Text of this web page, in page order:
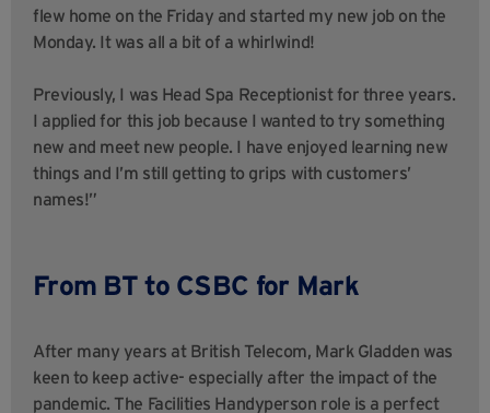
flew home on the Friday and started my new job on the
Monday. It was all a bit of a whirlwind!
Previously, I was Head Spa Receptionist for three years.
I applied for this job because I wanted to try something
new and meet new people. I have enjoyed learning new
things and I’m still getting to grips with customers’
names!”
From BT to CSBC for Mark
After many years at British Telecom, Mark Gladden was
keen to keep active- especially after the impact of the
pandemic. The Facilities Handyperson role is a perfect